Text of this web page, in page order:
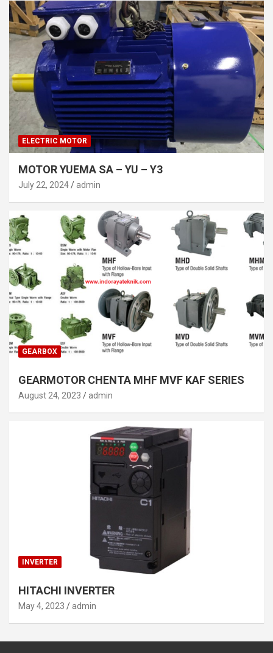
ELECTRIC MOTOR
MOTOR YUEMA SA – YU – Y3
July 22, 2024 admin
GEARBOX
GEARMOTOR CHENTA MHF MVF KAF SERIES
August 24, 2023 admin
INVERTER
HITACHI INVERTER
May 4, 2023 admin